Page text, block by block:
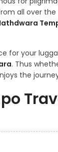
all over
for your
. Thus
the